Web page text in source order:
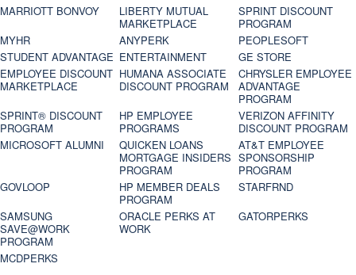
MARRIOTT BONVOY
LIBERTY MUTUAL
MARKETPLACE
SPRINT DISCOUNT
PROGRAM
MYHR
ANYPERK
PEOPLESOFT
STUDENT ADVANTAGE ENTERTAINMENT
GE STORE
EMPLOYEE DISCOUNT
MARKETPLACE
HUMANA ASSOCIATE
DISCOUNT PROGRAM
CHRYSLER EMPLOYEE
ADVANTAGE
PROGRAM
SPRINT® DISCOUNT
PROGRAM‎
HP EMPLOYEE
PROGRAMS
VERIZON AFFINITY
DISCOUNT PROGRAM
MICROSOFT ALUMNI
QUICKEN LOANS
MORTGAGE INSIDERS
PROGRAM
AT&T EMPLOYEE
SPONSORSHIP
PROGRAM
GOVLOOP
HP MEMBER DEALS
PROGRAM
STARFRND
SAMSUNG
SAVE@WORK
PROGRAM
ORACLE PERKS AT
WORK
GATORPERKS
MCDPERKS